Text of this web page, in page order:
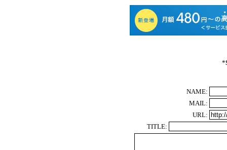
*
NAME:
MAIL:
URL:
TITLE: